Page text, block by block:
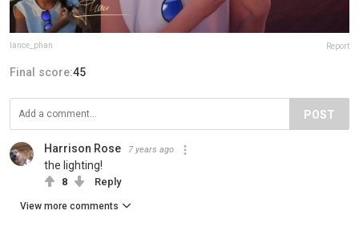
lance_phan Report
Final score:45
POST
Harrison Rose 7 years ago
the lighting!
8 Reply
View more comments